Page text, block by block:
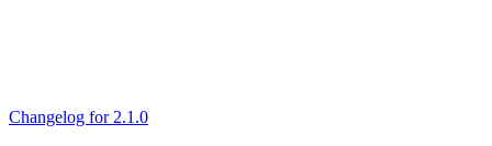
Changelog for 2.1.0